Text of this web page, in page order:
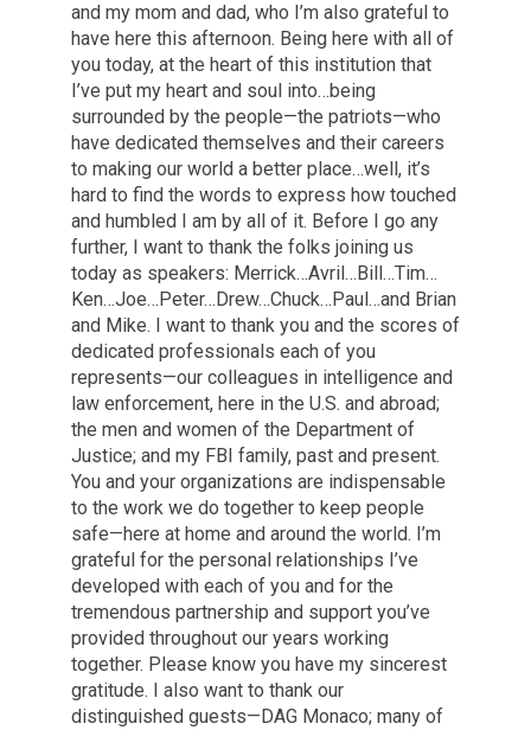
and my mom and dad, who I’m also grateful to
have here this afternoon. Being here with all of
you today, at the heart of this institution that
I’ve put my heart and soul into…being
surrounded by the people—the patriots—who
have dedicated themselves and their careers
to making our world a better place…well, it’s
hard to find the words to express how touched
and humbled I am by all of it. Before I go any
further, I want to thank the folks joining us
today as speakers: Merrick…Avril…Bill…Tim…
Ken…Joe…Peter…Drew…Chuck…Paul…and Brian
and Mike. I want to thank you and the scores of
dedicated professionals each of you
represents—our colleagues in intelligence and
law enforcement, here in the U.S. and abroad;
the men and women of the Department of
Justice; and my FBI family, past and present.
You and your organizations are indispensable
to the work we do together to keep people
safe—here at home and around the world. I’m
grateful for the personal relationships I’ve
developed with each of you and for the
tremendous partnership and support you’ve
provided throughout our years working
together. Please know you have my sincerest
gratitude. I also want to thank our
distinguished guests—DAG Monaco; many of